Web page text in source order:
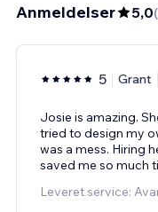
Anmeldelser 5,0(
5 Grant
Josie is amazing.
tried to design my
was a mess. Hiring
saved me so much
Leveret service: